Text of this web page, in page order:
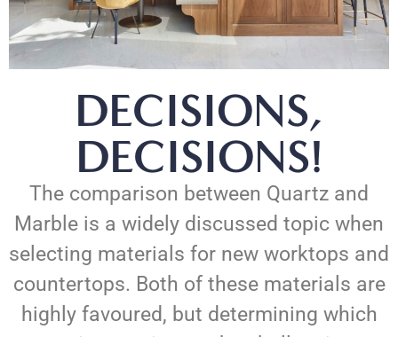
DECISIONS,
DECISIONS!
The comparison between Quartz and
Marble is a widely discussed topic when
selecting materials for new worktops and
countertops. Both of these materials are
highly favoured, but determining which